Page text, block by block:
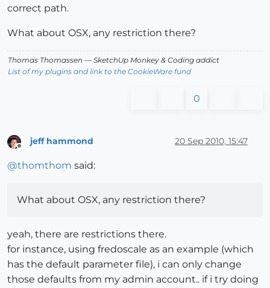
correct path.
What about OSX, any restriction there?
Thomas Thomassen — SketchUp Monkey & Coding addict
List of my plugins and link to the CookieWare fund
0
jeff hammond 20 Sep 2010, 15:47
@thomthom said:
What about OSX, any restriction there?
yeah, there are restrictions there.
for instance, using fredoscale as an example (which
has the default parameter file), i can only change
those defaults from my admin account.. if i try doing